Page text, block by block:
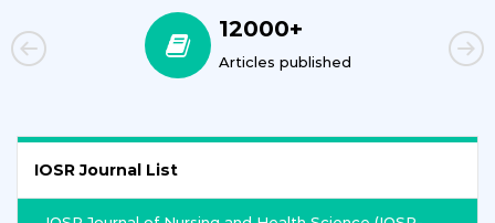
12000+
Articles published
IOSR Journal List